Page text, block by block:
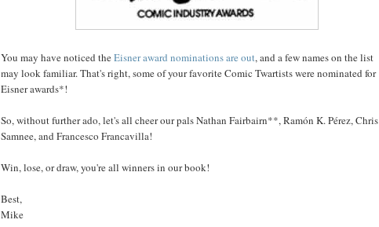
You may have noticed theEisner award nominations are out, and a few names on the list
may look familiar. That's right, some of your favorite Comic Twartists were nominated for
Eisner awards*!
So, without further ado, let's all cheer our pals Nathan Fairbairn**, Ramón K. Pérez, Chris
Samnee, and Francesco Francavilla!
Win, lose, or draw, you're all winners in our book!
Best,
Mike